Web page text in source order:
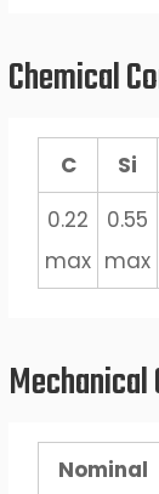
Chemical
C Si
0.22
max
0.55
max
Nominal